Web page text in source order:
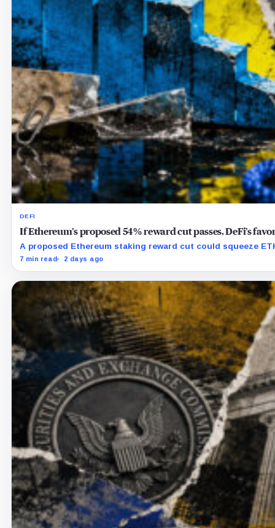
DEFI
If Ethereum’s proposed 54% reward cut passes, DeFi’s
A proposed Ethereum staking reward cut could squeeze
7 min read 2 days ago